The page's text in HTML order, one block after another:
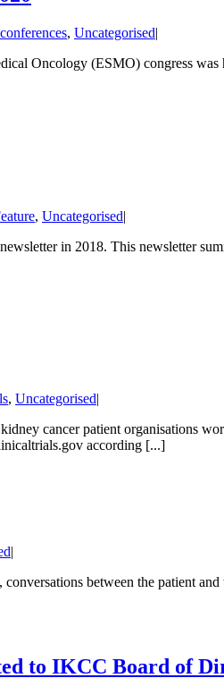
, Uncategorised|
Oncology (ESMO) congress
, Uncategorised|
in 2018. This newsletter
, Uncategorised|
cancer patient organisations
according [...]
|
between the patient
to IKCC Board of